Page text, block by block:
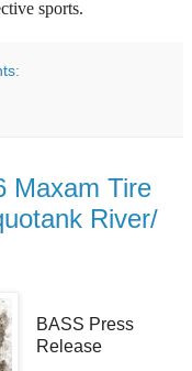
sports.
Maxam Tire
River/
BASS Press
Release